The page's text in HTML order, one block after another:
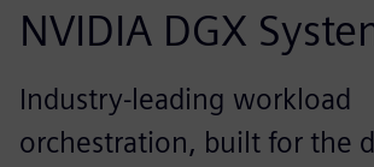
NVIDIA DGX
Industry-leading workload
orchestration, built for the